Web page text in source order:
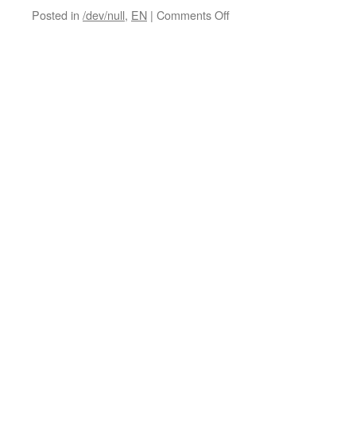
Posted in /dev/null, EN | Comments Offon